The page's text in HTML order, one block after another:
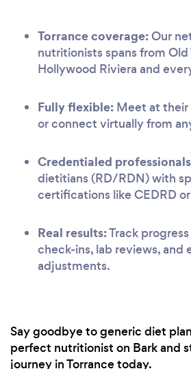
Torrance coverage:Our
nutritionists spans from Old
Hollywood Riviera and
Fully flexible: Meet at
or connect virtually from
Credentialed
dietitians (RD/RDN) with
certifications like CEDRD or
Real results:Track
check-ins, lab reviews, and
adjustments.
Say goodbye to generic diet
perfect nutritionist on Bark and
journey in Torrance today.